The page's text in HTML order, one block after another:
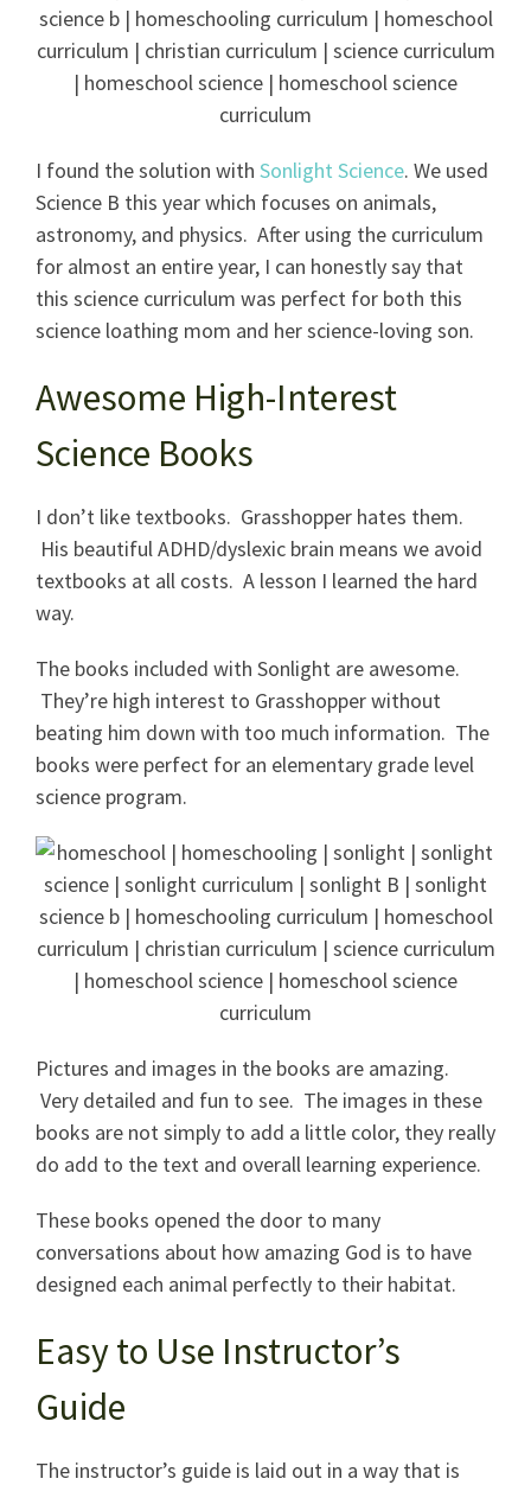
I found the solution with Sonlight Science. We used
Science B this year which focuses on animals,
astronomy, and physics. After using the curriculum
for almost an entire year, I can honestly say that
this science curriculum was perfect for both this
science loathing mom and her science-loving son.
Awesome High-Interest
Science Books
I don’t like textbooks. Grasshopper hates them.
His beautiful ADHD/dyslexic brain means we avoid
textbooks at all costs. A lesson I learned the hard
way.
The books included with Sonlight are awesome.
They’re high interest to Grasshopper without
beating him down with too much information. The
books were perfect for an elementary grade level
science program.
Pictures and images in the books are amazing.
Very detailed and fun to see. The images in these
books are not simply to add a little color, they really
do add to the text and overall learning experience.
These books opened the door to many
conversations about how amazing God is to have
designed each animal perfectly to their habitat.
Easy to Use Instructor’s
Guide
The instructor’s guide is laid out in a way that is